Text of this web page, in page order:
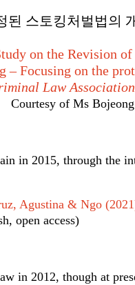
된 스토킹처벌법의
on the Revision
– Focusing on the
Law
Courtesy of Ms
in 2015, through the
, Agustina & Ngo
open access)
in 2012, though at